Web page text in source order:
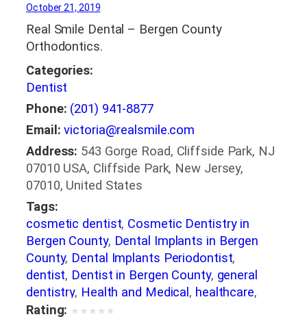
October 21, 2019
Real Smile Dental – Bergen County
Orthodontics.
Categories:
Dentist
Phone: (201) 941-8877
Email: victoria@realsmile.com
Address: 543 Gorge Road, Cliffside Park, NJ
07010 USA, Cliffside Park, New Jersey,
07010, United States
Tags:
cosmetic dentist, Cosmetic Dentistry in
Bergen County, Dental Implants in Bergen
County, Dental Implants Periodontist,
dentist, Dentist in Bergen County, general
dentistry, Health and Medical , healthcare,
Invisalign in Bergen County
Rating: ★ ★ ★ ★ ★